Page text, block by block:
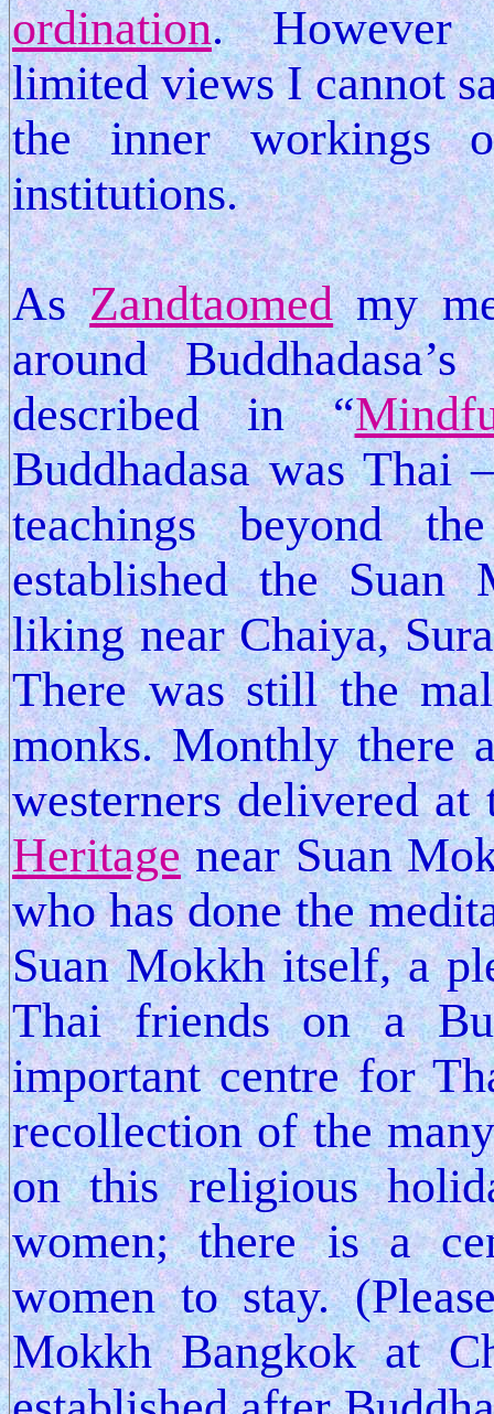
ordination. However
limited views I cannot
the inner workings
institutions.
AsZandtaomedmy
around
described in “
Buddhadasa was Thai
teachings beyond
established the Suan
liking near Chaiya,
There was still the
monks. Monthly there
westerners delivered
Heritagenear Suan
who has done the
Suan Mokkh itself, a
Thai friends on a
important centre for
recollection of the
on this religious
women; there is a
women to stay.
Mokkh Bangkok at